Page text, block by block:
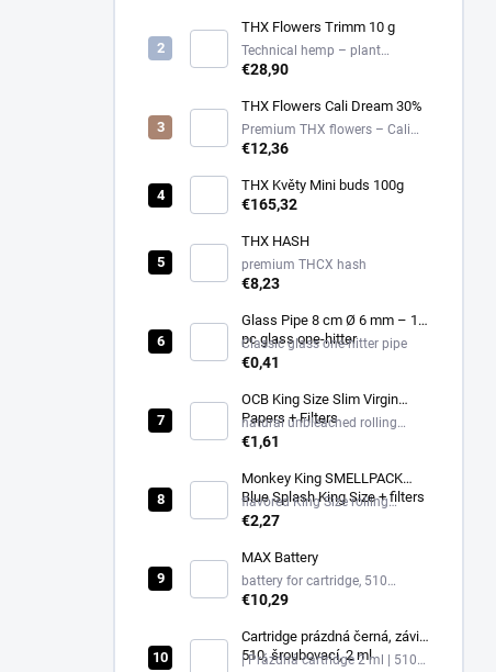
THX Flowers Trimm 10 g
Technical hemp – plant
material
€28,90
THX Flowers Cali Dream 30%
Premium THX flowers – Cali
Dream – 30%
€12,36
THX Květy Mini buds 100g
€165,32
THX HASH
premium THCX hash
€8,23
Glass Pipe 8 cm Ø 6 mm – 1
pc glass one-hitter
Classic glass one-hitter pipe
€0,41
OCB King Size Slim Virgin
Papers + Filters
natural unbleached rolling
papers King Size Slim + filters
€1,61
Monkey King SMELLPACK
Blue Splash King Size + filters
flavored King Size rolling
papers + filters, Blue Splash
€2,27
MAX Battery
battery for cartridge, 510
thread, USB-C
€10,29
Cartridge prázdná černá, závit
510, šroubovací, 2 ml
| Prázdná cartridge 2 ml | 510